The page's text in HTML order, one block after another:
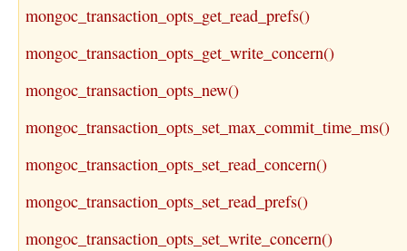
mongoc_transaction_opts_get_read_prefs()
mongoc_transaction_opts_get_write_concern()
mongoc_transaction_opts_new()
mongoc_transaction_opts_set_max_commit_time_ms()
mongoc_transaction_opts_set_read_concern()
mongoc_transaction_opts_set_read_prefs()
mongoc_transaction_opts_set_write_concern()